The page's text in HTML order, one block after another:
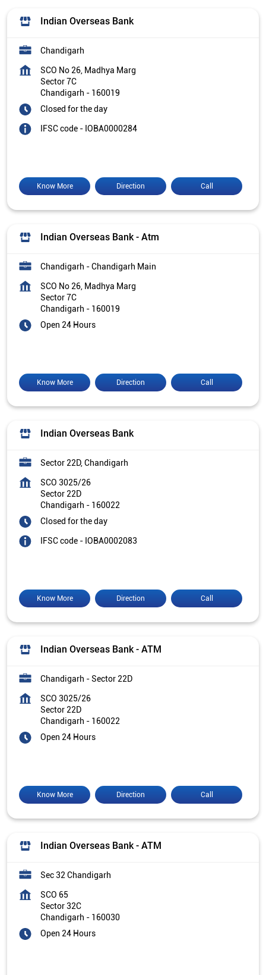
Indian Overseas Bank
Chandigarh
SCO No 26, Madhya Marg
Sector 7C
Chandigarh - 160019
Closed for the day
IFSC code - IOBA0000284
Call
Direction
Know More
Indian Overseas Bank - Atm
Chandigarh - Chandigarh Main
SCO No 26, Madhya Marg
Sector 7C
Chandigarh - 160019
Open 24 Hours
Call
Direction
Know More
Indian Overseas Bank
Sector 22D, Chandigarh
SCO 3025/26
Sector 22D
Chandigarh - 160022
Closed for the day
IFSC code - IOBA0002083
Call
Direction
Know More
Indian Overseas Bank - ATM
Chandigarh - Sector 22D
SCO 3025/26
Sector 22D
Chandigarh - 160022
Open 24 Hours
Call
Direction
Know More
Indian Overseas Bank - ATM
Sec 32 Chandigarh
SCO 65
Sector 32C
Chandigarh - 160030
Open 24 Hours